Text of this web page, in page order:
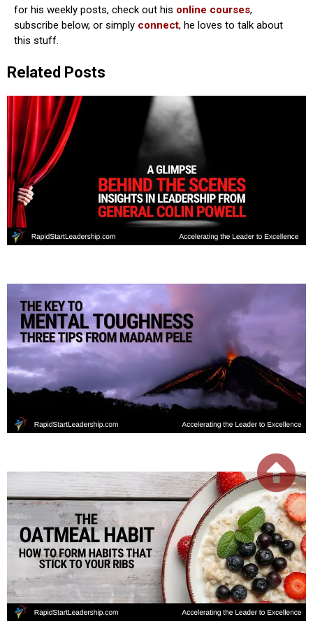
for his weekly posts, check out his online courses,
subscribe below, or simply connect, he loves to talk about
this stuff.
Related Posts